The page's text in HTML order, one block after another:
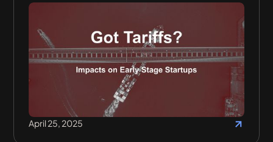
April 25, 2025